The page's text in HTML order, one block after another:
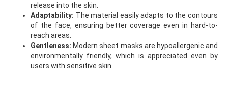
release into the skin.
Adaptability: The material easily adapts to the contours
of the face, ensuring better coverage even in hard-to-
reach areas.
Gentleness: Modern sheet masks are hypoallergenic and
environmentally friendly, which is appreciated even by
users with sensitive skin.